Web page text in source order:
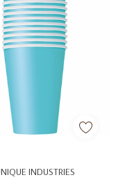
INDUSTRIES
Add To Cart